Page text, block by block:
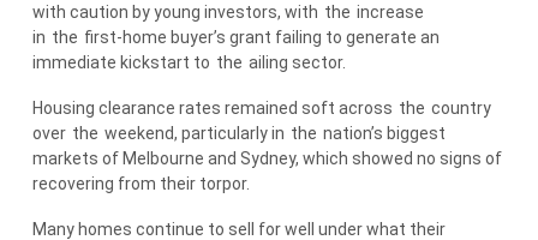
with caution by young investors, with the increase
in the first-home buyer’s grant failing to generate an
immediate kickstart to the ailing sector.
Housing clearance rates remained soft across the country
over the weekend, particularly in the nation’s biggest
markets of Melbourne and Sydney, which showed no signs of
recovering from their torpor.
Many homes continue to sell for well under what their